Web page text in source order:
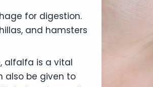
for digestion.
and hamsters
alfalfa is a vital
also be given to